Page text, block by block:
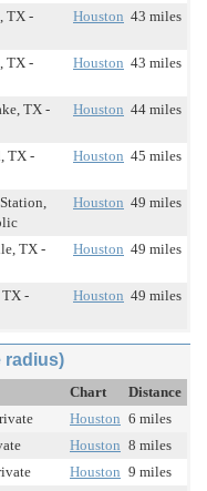
TX -
Houston 43 miles
TX -
Houston 43 miles
TX -
Houston 44 miles
TX -
Houston 45 miles
Houston 49 miles
TX -
Houston 49 miles
-
Houston 49 miles
radius)
Chart
Distance
Houston 6 miles
Houston 8 miles
Houston 9 miles